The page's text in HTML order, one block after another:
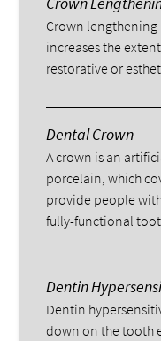
Crown lengthening
increases the
restorative or
Dental Crown
A crown is an
porcelain, which
provide people
fully-functional
Dentin
Dentin
down on the tooth